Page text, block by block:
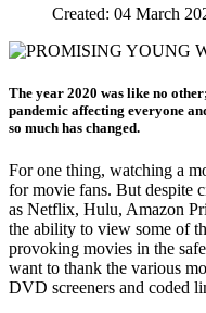
Created: 04 March
The year 2020 was like no
pandemic affecting everyone
so much has changed.
For one thing, watching a
for movie fans. But despite
as Netflix, Hulu, Amazon
the ability to view some of
provoking movies in the
want to thank the various
DVD screeners and coded